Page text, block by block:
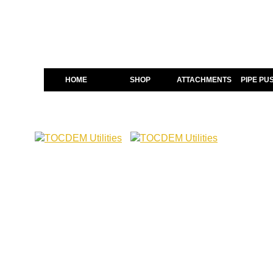
HOME SHOP ATTACHMENTS PIPE
The
Scrap
Scrap Shears play a
structural sections with
operator control and long
that can handle mixed
Not all Shears perform the